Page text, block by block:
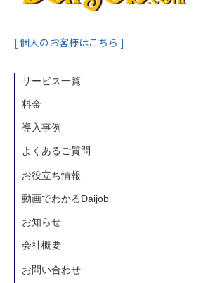
3.Disclosing, editing and
personal information to third
5.Email newsletter subscription
6.To offer services from Human
Talent Co., Ltd. (issuing
benefit package/sending
7.Surveys ,notifications or
Co., Ltd..
8.To provide information about
[ 個人のお客様はこちら ]
サービス一覧
料金
導入事例
よくあるご質問
お役立ち情報
動画でわかるDaijob
お知らせ
会社概要
お問い合わせ